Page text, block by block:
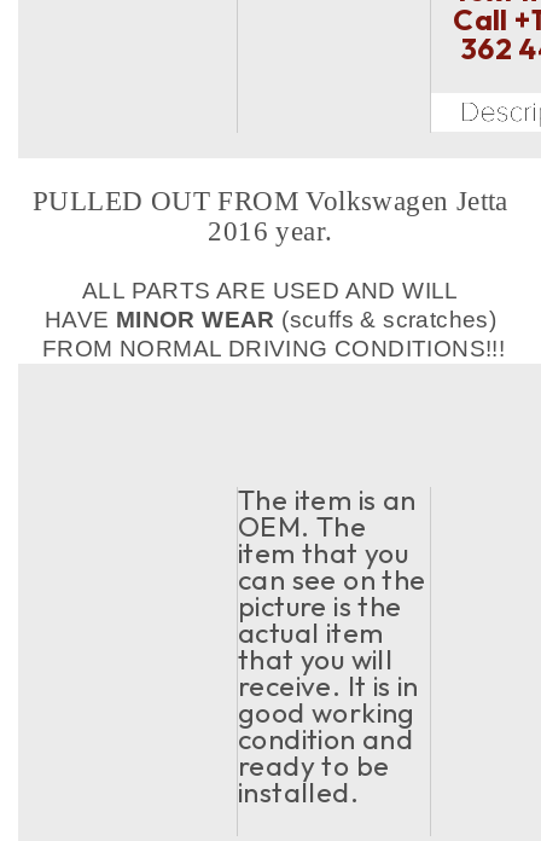
Call
362
PULLED OUT FROM Volkswagen Jetta
2016 year.
ALL PARTS ARE USED AND WILL
HAVE MINOR WEAR (scuffs & scratches)
FROM NORMAL DRIVING CONDITIONS!!!
The item is an
OEM. The
item that you
can see on the
picture is the
actual item
that you will
receive. It is in
good working
condition and
ready to be
installed.